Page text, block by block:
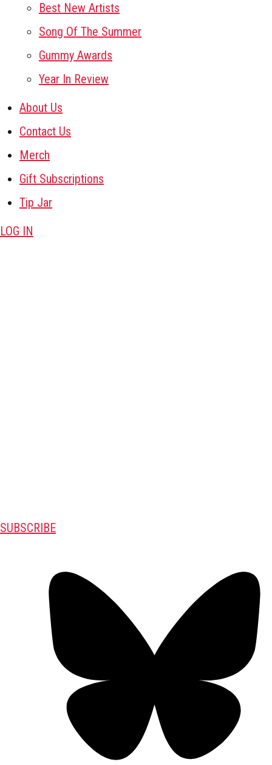
Best New Artists
Song Of The Summer
Gummy Awards
Year In Review
About Us
Contact Us
Merch
Gift Subscriptions
Tip Jar
LOG IN
SUBSCRIBE